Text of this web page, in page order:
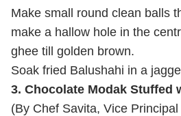
Make small round clean balls
make a hallow hole in the
ghee till golden brown.
Soak fried Balushahi in a
3. Chocolate Modak Stuffed
(By Chef Savita, Vice